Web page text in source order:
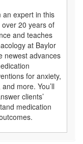
an expert in this
20 years of
and teaches
at Baylor
newest advances
for anxiety,
more. You’ll
clients’
medication